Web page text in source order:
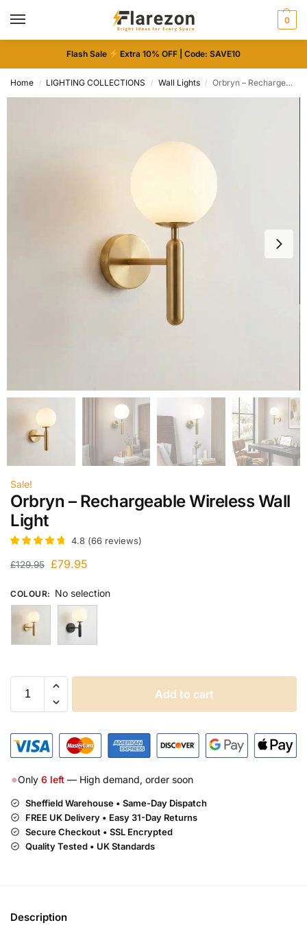
0
Flash Sale Extra 10% OFF | Code: SAVE10
Home / LIGHTING COLLECTIONS / Wall Lights / Orbryn – Rechargeable Wireless Wall Light
Sale!
Orbryn – Rechargeable Wireless Wall
Light
4.8 (66 reviews)
£129.95 £79.95
COLOUR: No selection
Add to cart
●Only 6 left — High demand, order soon
Sheffield Warehouse • Same-Day Dispatch
FREE UK Delivery • Easy 31-Day Returns
Secure Checkout • SSL Encrypted
Quality Tested • UK Standards
Description